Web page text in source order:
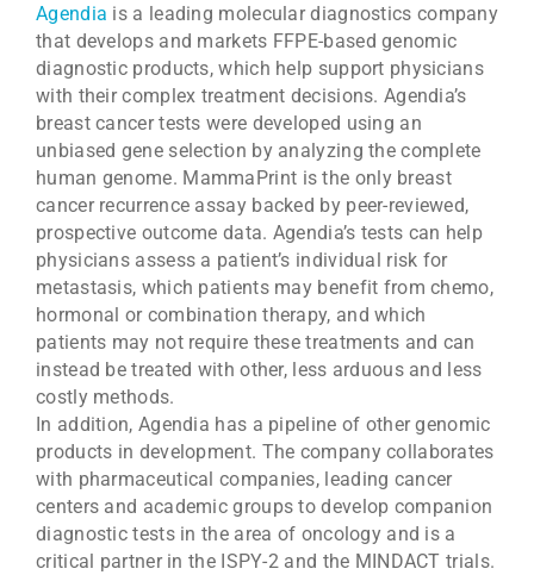
Agendia is a leading molecular diagnostics company
that develops and markets FFPE-based genomic
diagnostic products, which help support physicians
with their complex treatment decisions. Agendia’s
breast cancer tests were developed using an
unbiased gene selection by analyzing the complete
human genome. MammaPrint is the only breast
cancer recurrence assay backed by peer-reviewed,
prospective outcome data. Agendia’s tests can help
physicians assess a patient’s individual risk for
metastasis, which patients may benefit from chemo,
hormonal or combination therapy, and which
patients may not require these treatments and can
instead be treated with other, less arduous and less
costly methods.
In addition, Agendia has a pipeline of other genomic
products in development. The company collaborates
with pharmaceutical companies, leading cancer
centers and academic groups to develop companion
diagnostic tests in the area of oncology and is a
critical partner in the ISPY-2 and the MINDACT trials.